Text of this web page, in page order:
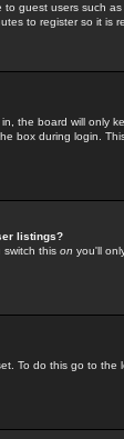
guest users such
to register so it is
the board will only
box during login.
listings?
switch this on you'll
To do this go to the